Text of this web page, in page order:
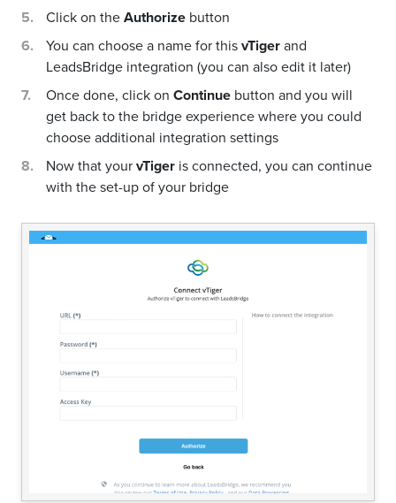
Click on theAuthorize button
You can choose a name for thisvTigerand
LeadsBridge integration (you can also edit it later)
Once done, click on Continue button and you will
get back to the bridge experience where you could
choose additional integration settings
Now that yourvTiger is connected, you can continue
with the set-up of your bridge